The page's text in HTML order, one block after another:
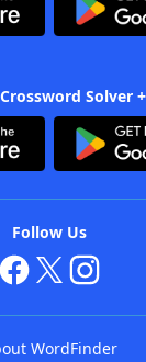
Solver
Follow Us
WordFinder